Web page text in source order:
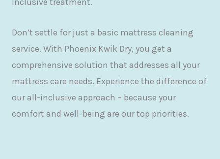
inclusive treatment.
Don’t settle for just a basic mattress cleaning
service. With Phoenix Kwik Dry, you get a
comprehensive solution that addresses all your
mattress care needs. Experience the difference of
our all-inclusive approach – because your
comfort and well-being are our top priorities.